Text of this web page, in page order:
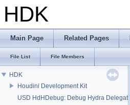
HDK
Main Page Related Pages
File List File Members
HDK
Houdini Development Kit
USD HdHDebug: Debug Hydra Delegate